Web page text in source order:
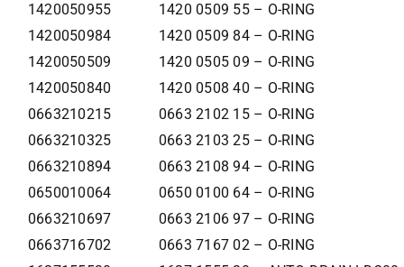
1420050955
1420 0509 55 – O-RING
1420050984
1420 0509 84 – O-RING
1420050509
1420 0505 09 – O-RING
1420050840
1420 0508 40 – O-RING
0663210215
0663 2102 15 – O-RING
0663210325
0663 2103 25 – O-RING
0663210894
0663 2108 94 – O-RING
0650010064
0650 0100 64 – O-RING
0663210697
0663 2106 97 – O-RING
0663716702
0663 7167 02 – O-RING